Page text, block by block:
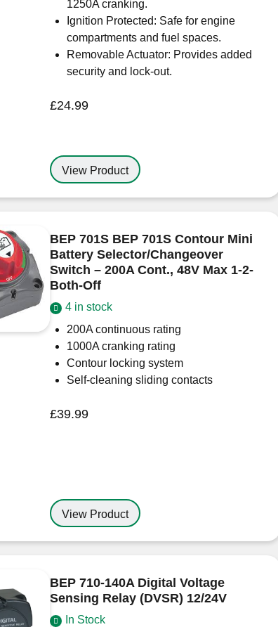
1250A cranking.
Ignition Protected: Safe for engine
compartments and fuel spaces.
Removable Actuator: Provides added
security and lock-out.
£24.99
View Product
BEP 701S BEP 701S Contour Mini
Battery Selector/Changeover
Switch – 200A Cont., 48V Max 1-2-
Both-Off
4 in stock
200A continuous rating
1000A cranking rating
Contour locking system
Self-cleaning sliding contacts
£39.99
View Product
BEP 710-140A Digital Voltage
Sensing Relay (DVSR) 12/24V
In Stock